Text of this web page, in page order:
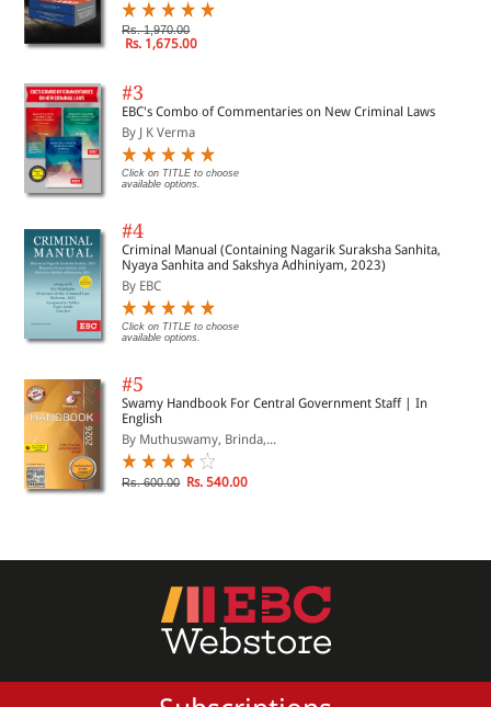
Rs. 1,970.00
Rs. 1,675.00
#3
EBC's Combo of Commentaries on New Criminal Laws
By J K Verma
Click on TITLE to choose
available options.
#4
Criminal Manual (Containing Nagarik Suraksha Sanhita,
Nyaya Sanhita and Sakshya Adhiniyam, 2023)
By EBC
Click on TITLE to choose
available options.
#5
Swamy Handbook For Central Government Staff | In
English
By Muthuswamy, Brinda,...
Rs. 600.00 Rs. 540.00